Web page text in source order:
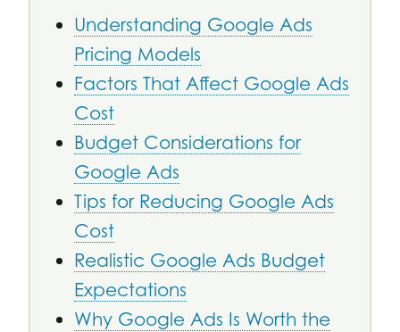
Understanding Google Ads
Pricing Models
Factors That Affect Google Ads
Cost
Budget Considerations for
Google Ads
Tips for Reducing Google Ads
Cost
Realistic Google Ads Budget
Expectations
Why Google Ads Is Worth the